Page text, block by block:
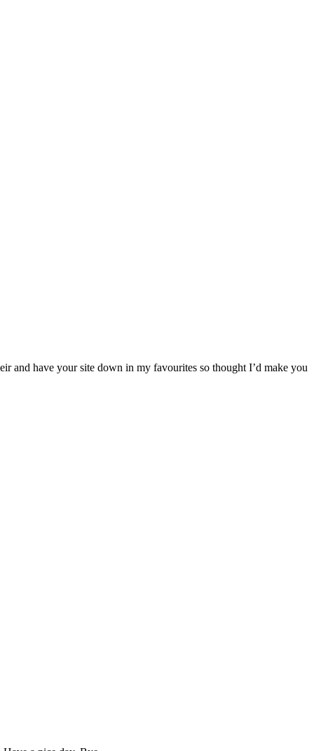
and have your site down in my favourites so thought I’d make you